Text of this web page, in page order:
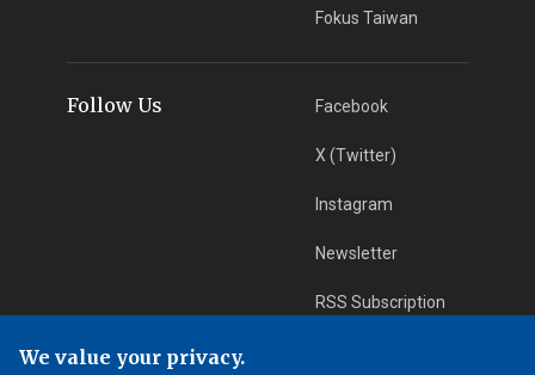
Fokus Taiwan
Follow Us Facebook
X (Twitter)
Instagram
Newsletter
RSS Subscription
We value your privacy.